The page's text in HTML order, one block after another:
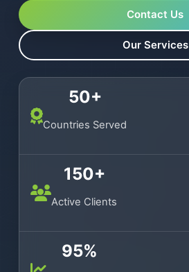
Contact Us
Our Services
50+
Countries Served
150+
Active Clients
95%